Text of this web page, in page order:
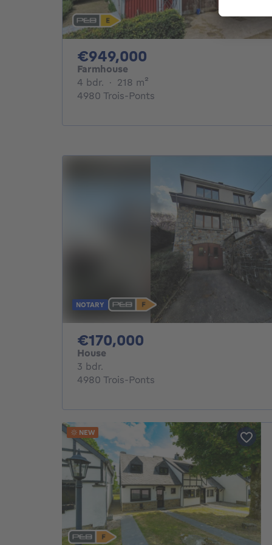
€949,000
Farmhouse
4 bdr. 4 bedrooms
· 218 m²
4980 Trois-Ponts
NOTARY
€170,000
House
3 bdr.
4980 Trois-Ponts
NEW